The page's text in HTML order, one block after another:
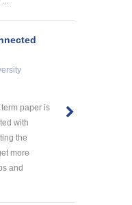
paper is
with
the
more
and